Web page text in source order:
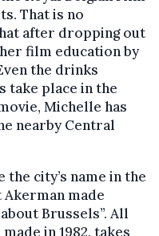
That is no
after dropping out
film education by
the drinks
take place in the
Michelle has
nearby Central
city’s name in the
made
Brussels”. All
in 1982, takes